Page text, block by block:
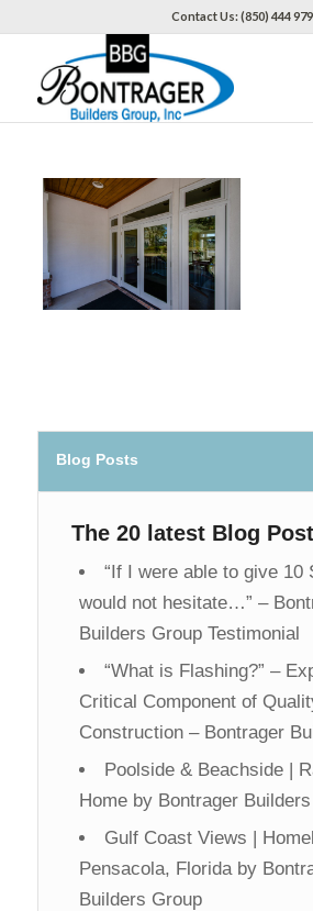
Contact Us: (850) 444
Blog Posts
The 20 latest Blog
“If I were able to give 10
would not hesitate…” –
Builders Group Testimonial
“What is Flashing?” –
Critical Component of
Construction – Bontrager
Poolside & Beachside |
Home by Bontrager
Gulf Coast Views |
Pensacola, Florida by
Builders Group